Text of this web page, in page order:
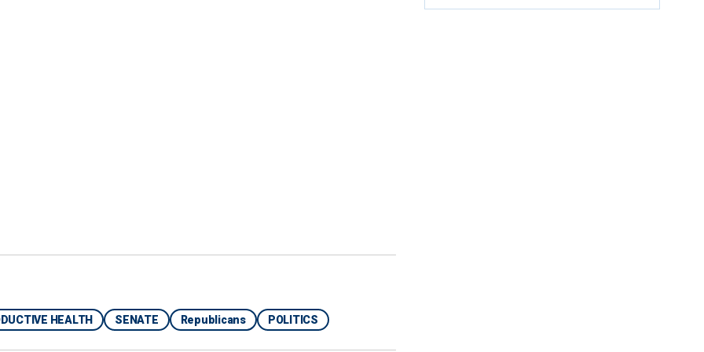
Images)
for the method but not explicitly the bill in
HEALTH SENATE Republicans POLITICS